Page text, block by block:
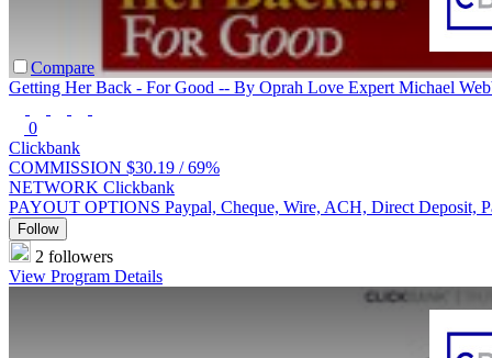
Compare
Getting Her Back - For Good -- By Oprah Love Expert Michael
0
Clickbank
COMMISSION $30.19 /69%
NETWORK Clickbank
PAYOUT OPTIONS Paypal, Cheque, Wire, ACH, Direct Deposit,
Follow
2 followers
View Program Details